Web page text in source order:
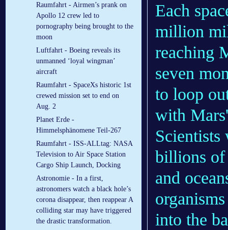
Raumfahrt - Airmen’s prank on
Apollo 12 crew led to
pornography being brought to the
moon
Luftfahrt - Boeing reveals its
unmanned ‘loyal wingman’
aircraft
Raumfahrt - SpaceXs historic 1st
crewed mission set to end on
Aug. 2
Planet Erde -
Himmelsphänomene Teil-267
Raumfahrt - ISS-ALLtag: NASA
Television to Air Space Station
Cargo Ship Launch, Docking
Astronomie - In a first,
astronomers watch a black hole’s
corona disappear, then reappear A
colliding star may have triggered
the drastic transformation.
Each
million
reaching
seven
to loop
with
billions of
and
into the